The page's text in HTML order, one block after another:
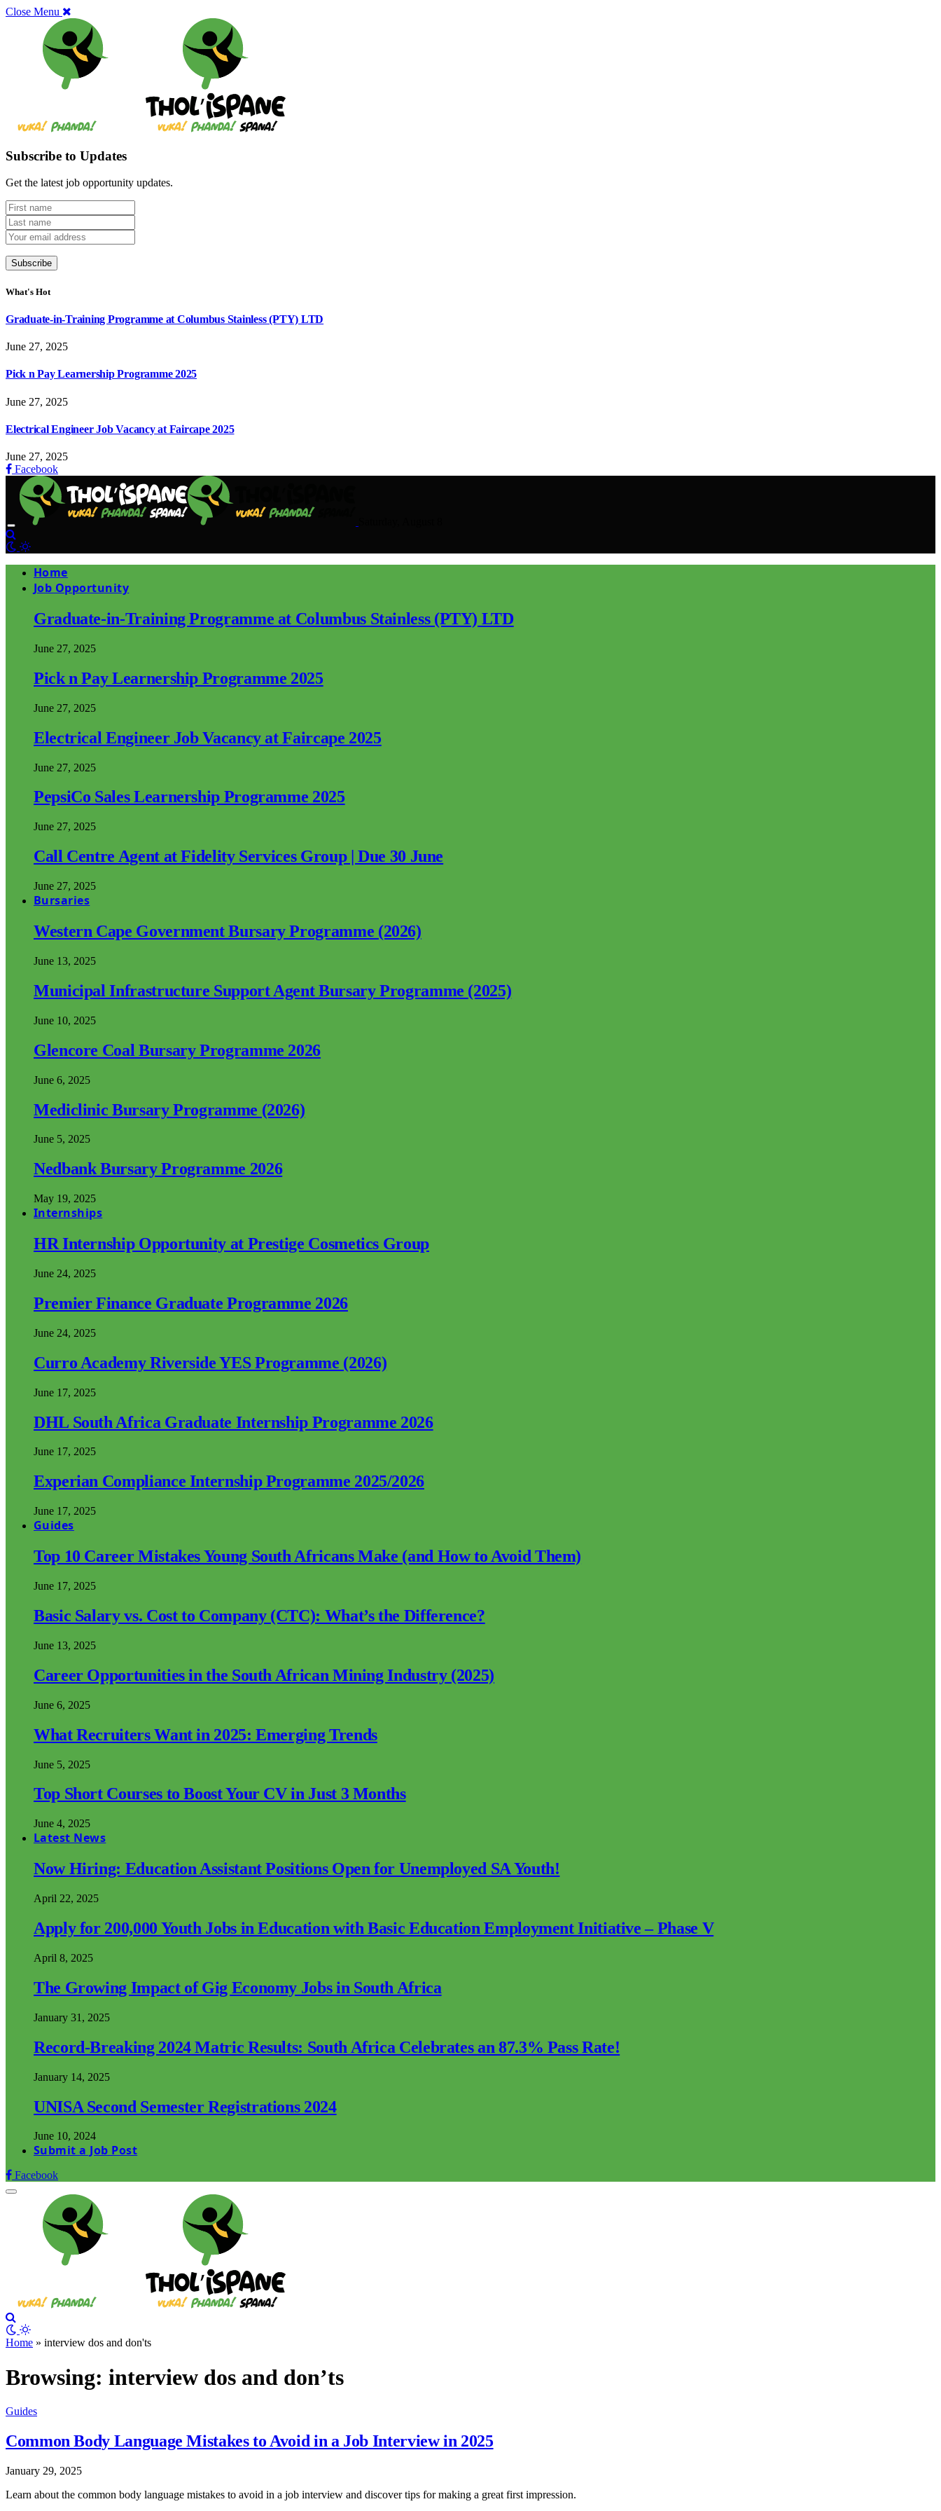
Close Menu
Subscribe to Updates
Get the latest job opportunity updates.
What's Hot
Graduate-in-Training Programme at Columbus Stainless (PTY) LTD
June 27, 2025
Pick n Pay Learnership Programme 2025
June 27, 2025
Electrical Engineer Job Vacancy at Faircape 2025
June 27, 2025
Facebook
Home
Job Opportunity
Graduate-in-Training Programme at Columbus Stainless (PTY) LTD
June 27, 2025
Pick n Pay Learnership Programme 2025
June 27, 2025
Electrical Engineer Job Vacancy at Faircape 2025
June 27, 2025
PepsiCo Sales Learnership Programme 2025
June 27, 2025
Call Centre Agent at Fidelity Services Group | Due 30 June
June 27, 2025
Bursaries
Western Cape Government Bursary Programme (2026)
June 13, 2025
Municipal Infrastructure Support Agent Bursary Programme (2025)
June 10, 2025
Glencore Coal Bursary Programme 2026
June 6, 2025
Mediclinic Bursary Programme (2026)
June 5, 2025
Nedbank Bursary Programme 2026
May 19, 2025
Internships
HR Internship Opportunity at Prestige Cosmetics Group
June 24, 2025
Premier Finance Graduate Programme 2026
June 24, 2025
Curro Academy Riverside YES Programme (2026)
June 17, 2025
DHL South Africa Graduate Internship Programme 2026
June 17, 2025
Experian Compliance Internship Programme 2025/2026
June 17, 2025
Guides
Top 10 Career Mistakes Young South Africans Make (and How to Avoid Them)
June 17, 2025
Basic Salary vs. Cost to Company (CTC): What’s the Difference?
June 13, 2025
Career Opportunities in the South African Mining Industry (2025)
June 6, 2025
What Recruiters Want in 2025: Emerging Trends
June 5, 2025
Top Short Courses to Boost Your CV in Just 3 Months
June 4, 2025
Latest News
Now Hiring: Education Assistant Positions Open for Unemployed SA Youth!
April 22, 2025
Apply for 200,000 Youth Jobs in Education with Basic Education Employment Initiative – Phase V
April 8, 2025
The Growing Impact of Gig Economy Jobs in South Africa
January 31, 2025
Record-Breaking 2024 Matric Results: South Africa Celebrates an 87.3% Pass Rate!
January 14, 2025
UNISA Second Semester Registrations 2024
June 10, 2024
Submit a Job Post
Facebook
Home » interview dos and don'ts
Browsing: interview dos and don’ts
Guides
Common Body Language Mistakes to Avoid in a Job Interview in 2025
January 29, 2025
Learn about the common body language mistakes to avoid in a job interview and discover tips for making a great first impression.